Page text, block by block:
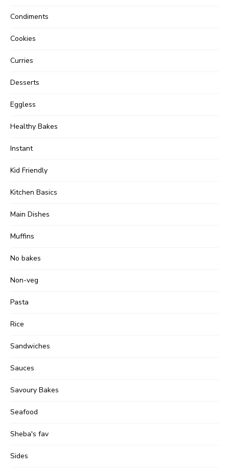
Condiments
Cookies
Curries
Desserts
Eggless
Healthy Bakes
Instant
Kid Friendly
Kitchen Basics
Main Dishes
Muffins
No bakes
Non-veg
Pasta
Rice
Sandwiches
Sauces
Savoury Bakes
Seafood
Sheba's fav
Sides